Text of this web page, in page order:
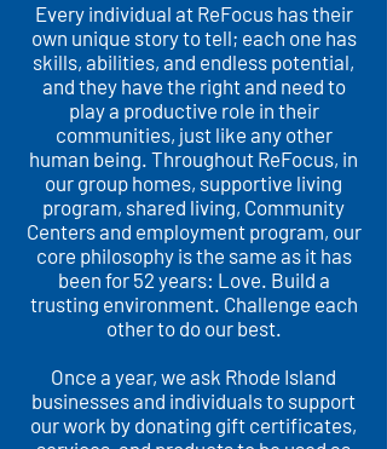
Every individual at ReFocus has their
own unique story to tell; each one has
skills, abilities, and endless potential,
and they have the right and need to
play a productive role in their
communities, just like any other
human being. Throughout ReFocus, in
our group homes, supportive living
program, shared living, Community
Centers and employment program, our
core philosophy is the same as it has
been for 52 years: Love. Build a
trusting environment. Challenge each
other to do our best.
Once a year, we ask Rhode Island
businesses and individuals to support
our work by donating gift certificates,